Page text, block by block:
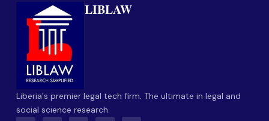
LIBLAW
Liberia's premier legal tech firm. The ultimate in legal and
social science research.